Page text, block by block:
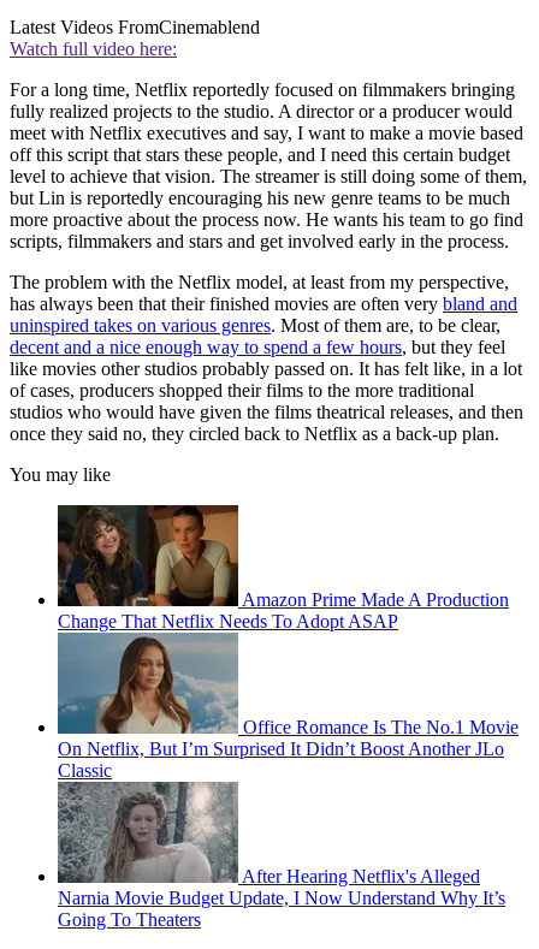
Latest Videos FromCinemablend
Watch full video here:
For a long time, Netflix reportedly focused on filmmakers bringing
fully realized projects to the studio. A director or a producer would
meet with Netflix executives and say, I want to make a movie based
off this script that stars these people, and I need this certain budget
level to achieve that vision. The streamer is still doing some of them,
but Lin is reportedly encouraging his new genre teams to be much
more proactive about the process now. He wants his team to go find
scripts, filmmakers and stars and get involved early in the process.
The problem with the Netflix model, at least from my perspective,
has always been that their finished movies are often very bland and
uninspired takes on various genres. Most of them are, to be clear,
decent and a nice enough way to spend a few hours, but they feel
like movies other studios probably passed on. It has felt like, in a lot
of cases, producers shopped their films to the more traditional
studios who would have given the films theatrical releases, and then
once they said no, they circled back to Netflix as a back-up plan.
You may like
Amazon Prime Made A Production
Change That Netflix Needs To Adopt ASAP
Office Romance Is The No.1 Movie
On Netflix, But I’m Surprised It Didn’t Boost Another JLo
Classic
After Hearing Netflix's Alleged
Narnia Movie Budget Update, I Now Understand Why It’s
Going To Theaters